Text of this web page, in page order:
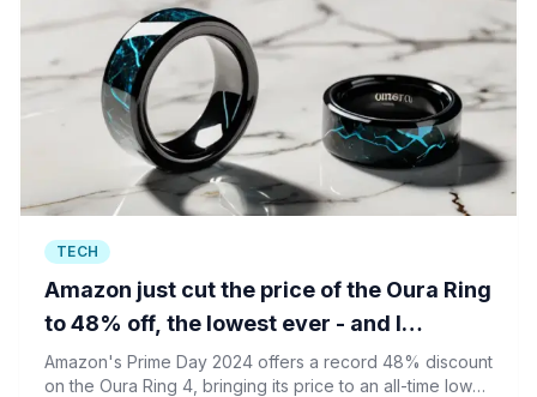
TECH
Amazon just cut the price of the Oura Ring
to 48% off, the lowest ever - and I
recommend it
Amazon's Prime Day 2024 offers a record 48% discount
on the Oura Ring 4, bringing its price to an all-time low